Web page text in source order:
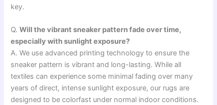
key.
Q.Will the vibrant sneaker pattern fade over time,
especially with sunlight exposure?
A. We use advanced printing technology to ensure the
sneaker pattern is vibrant and long-lasting. While all
textiles can experience some minimal fading over many
years of direct, intense sunlight exposure, our rugs are
designed to be colorfast under normal indoor conditions.